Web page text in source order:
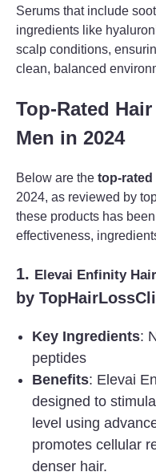
Serums that include
ingredients like
scalp conditions,
clean, balanced
Top-Rated
Men in 2024
Below are the top-
2024, as reviewed by
these products has
effectiveness,
1. Elevai Enfinity
by
Key Ingredients:
peptides
Benefits: Elevai
designed to
level using
promotes cellular
denser hair.